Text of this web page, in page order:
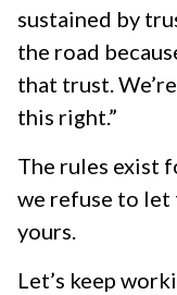
sustained by
the road
that trust.
this right.”
The rules exist
we refuse to
yours.
Let’s keep